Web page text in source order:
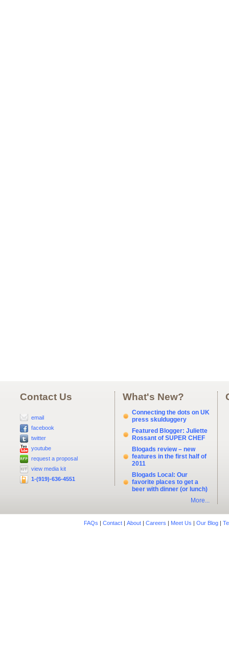
Contact Us
email
facebook
twitter
youtube
request a proposal
view media kit
1-(919)-636-4551
What's New?
Connecting the dots on UK
press skulduggery
Featured Blogger: Juliette
Rossant of SUPER CHEF
Blogads review – new
features in the first half of
2011
Blogads Local: Our
favorite places to get a
beer with dinner (or lunch)
More...
FAQs | Contact| About| Careers | Meet Us | Our Blog|